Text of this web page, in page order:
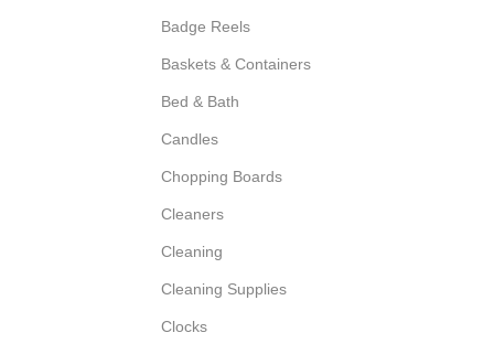
Badge Reels
Baskets & Containers
Bed & Bath
Candles
Chopping Boards
Cleaners
Cleaning
Cleaning Supplies
Clocks